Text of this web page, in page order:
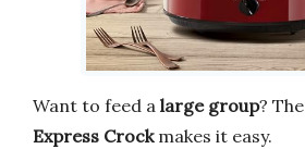
Want to feed a large group? The
Express Crockmakes it easy.